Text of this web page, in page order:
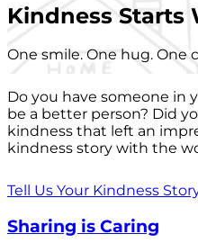
Kindness Starts
One smile. One hug. One
Do you have someone in
be a better person? Did
kindness that left an
kindness story with the
Tell Us Your Kindness
Sharing is Caring